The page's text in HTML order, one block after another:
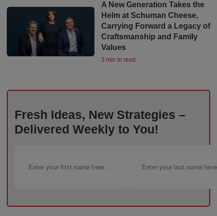
A New Generation Takes the
Helm at Schuman Cheese,
Carrying Forward a Legacy of
Craftsmanship and Family
Values
3 min to read
Fresh Ideas, New Strategies –
Delivered Weekly to You!